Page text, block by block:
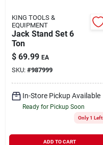
KING TOOLS &
EQUIPMENT
Jack Stand Set 6
Ton
$ 69.99 EA
SKU: #987999
In-Store Pickup Available
Ready for Pickup Soon
Only 1 Left
ADD TO CART